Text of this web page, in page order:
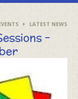
LATEST NEWS
-